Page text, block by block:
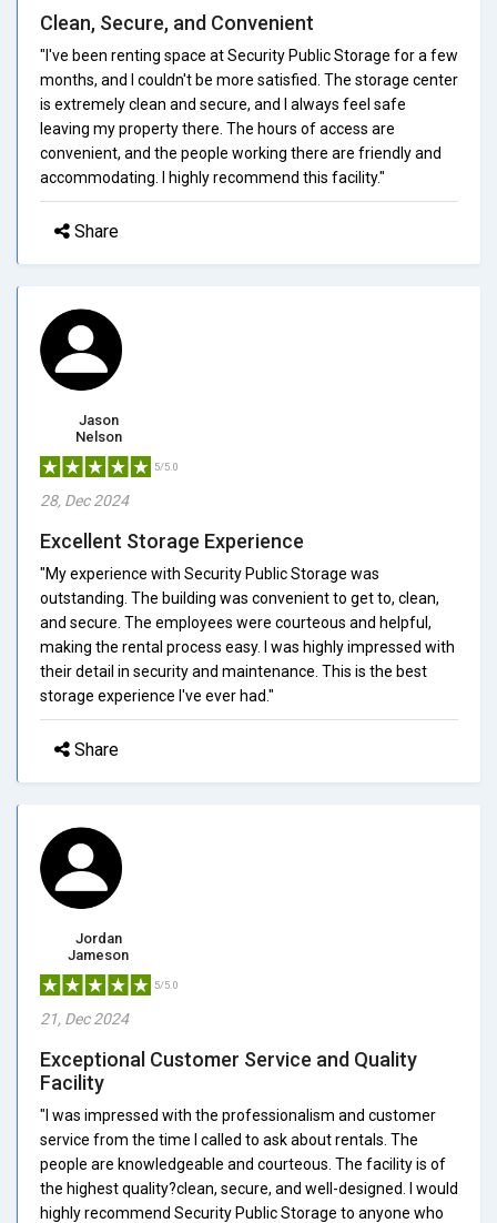
Clean, Secure, and Convenient
"I've been renting space at Security Public Storage for a few
months, and I couldn't be more satisfied. The storage center
is extremely clean and secure, and I always feel safe
leaving my property there. The hours of access are
convenient, and the people working there are friendly and
accommodating. I highly recommend this facility."
Share
Jason
Nelson
5/5.0
28, Dec 2024
Excellent Storage Experience
"My experience with Security Public Storage was
outstanding. The building was convenient to get to, clean,
and secure. The employees were courteous and helpful,
making the rental process easy. I was highly impressed with
their detail in security and maintenance. This is the best
storage experience I've ever had."
Share
Jordan
Jameson
5/5.0
21, Dec 2024
Exceptional Customer Service and Quality
Facility
"I was impressed with the professionalism and customer
service from the time I called to ask about rentals. The
people are knowledgeable and courteous. The facility is of
the highest quality?clean, secure, and well-designed. I would
highly recommend Security Public Storage to anyone who